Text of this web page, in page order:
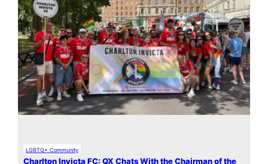
LGBTQ+ Community
Charlton Invicta FC: QX Chats With the Chairman of the